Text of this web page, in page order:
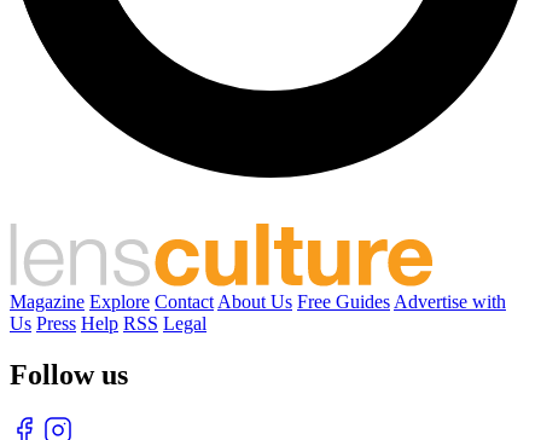
Magazine Explore Contact About Us Free Guides Advertise with
Us Press Help RSS Legal
Follow us